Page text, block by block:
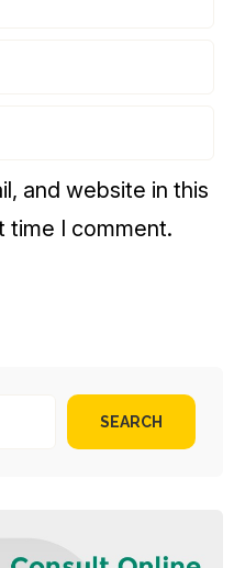
and website in this
time I comment.
SEARCH